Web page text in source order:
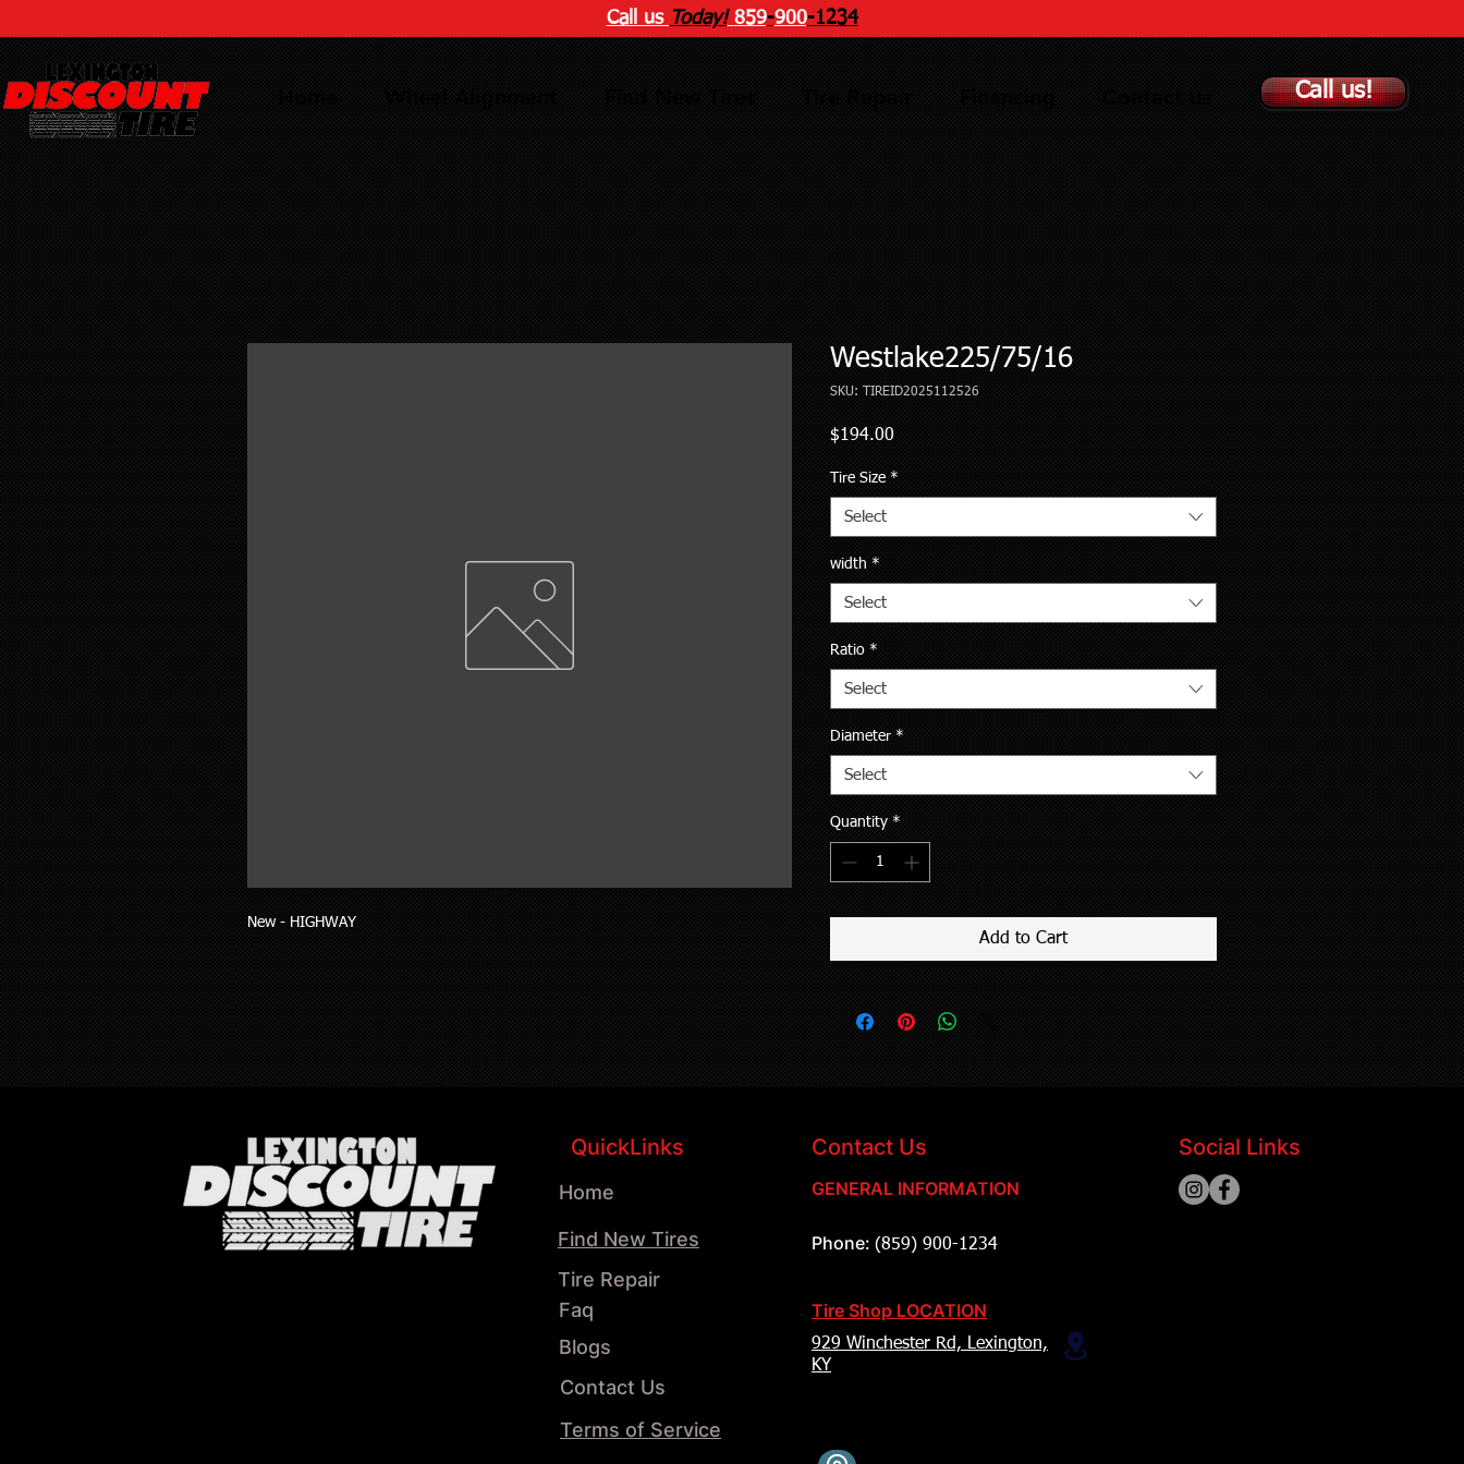
Call us Today! 859-900-1234
Call us!
New - HIGHWAY
Westlake225/75/16
SKU: TIREID2025112526
$194.00Price
Tire Size *
Select
width *
Select
Ratio *
Select
Diameter *
Select
Quantity *
Add to Cart
QuickLinks Contact Us
Home
Tire Repair
Find New Tires
Faq
Blogs
Contact Us
Terms of Service
GENERAL INFORMATION
Phone: (859) 900-1234
Tire Shop LOCATION
929 Winchester Rd, Lexington,
KY
Social Links